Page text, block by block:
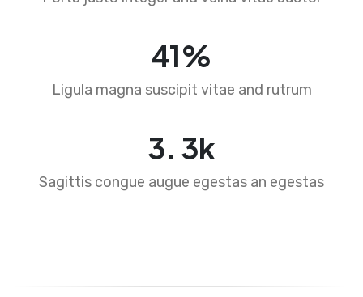
65%
Ligula magna suscipit vitae and rutrum
4. 5k
Sagittis congue augue egestas an egestas